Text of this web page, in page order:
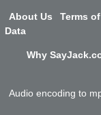
About Us Terms
Data
Why
Audio encoding to